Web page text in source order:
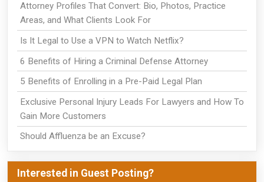
Attorney Profiles That Convert: Bio, Photos, Practice
Areas, and What Clients Look For
Is It Legal to Use a VPN to Watch Netflix?
6 Benefits of Hiring a Criminal Defense Attorney
5 Benefits of Enrolling in a Pre-Paid Legal Plan
Exclusive Personal Injury Leads For Lawyers and How To
Gain More Customers
Should Affluenza be an Excuse?
Interested in Guest Posting?